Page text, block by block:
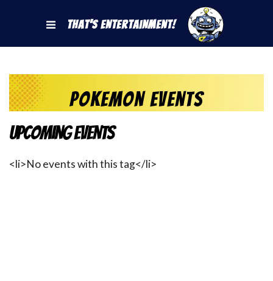
That's Entertainment!
pokemon events
Upcoming Events
<li>No events with this tag</li>